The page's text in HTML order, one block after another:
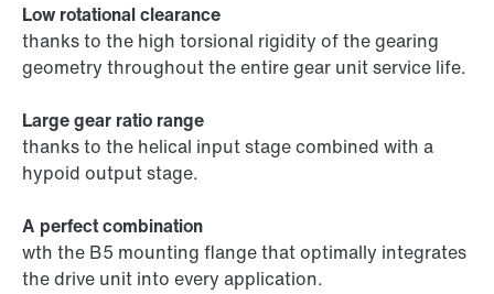
Low rotational clearance
thanks to the high torsional rigidity of the gearing
geometry throughout the entire gear unit service life.
Large gear ratio range
thanks to the helical input stage combined with a
hypoid output stage.
A perfect combination
wth the B5 mounting flange that optimally integrates
the drive unit into every application.